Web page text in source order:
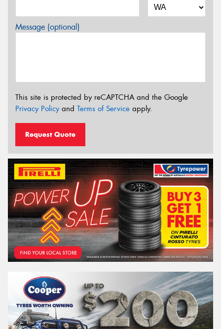
Message (optional)
This site is protected by reCAPTCHA and the Google
Privacy Policyand Terms of Service apply.
Request Quote